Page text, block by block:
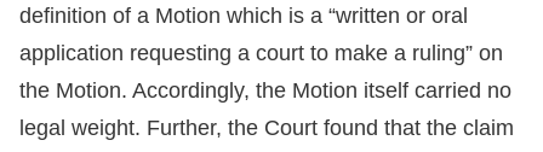
definition of a Motion which is a “written or oral
application requesting a court to make a ruling” on
the Motion. Accordingly, the Motion itself carried no
legal weight. Further, the Court found that the claim